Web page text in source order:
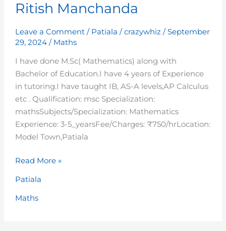
Ritish Manchanda
Leave a Comment / Patiala /crazywhiz /September
29, 2024 / Maths
I have done M.Sc( Mathematics) along with
Bachelor of Education.I have 4 years of Experience
in tutoring.I have taught IB, AS-A levels,AP Calculus
etc . Qualification: msc Specialization:
mathsSubjects/Specialization: Mathematics
Experience: 3-5_yearsFee/Charges: ₹750/hrLocation:
Model Town,Patiala
Manchanda
Read More »
Patiala
Maths